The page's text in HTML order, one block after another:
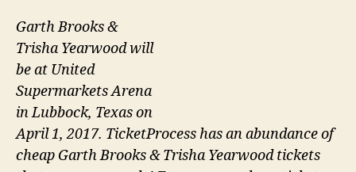
Garth Brooks &
Trisha Yearwood will
be at United
Supermarkets Arena
in Lubbock, Texas on
April 1, 2017. TicketProcess has an abundance of
cheap Garth Brooks & Trisha Yearwood tickets